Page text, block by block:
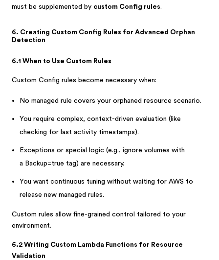
must be supplemented by custom Config rules.
6. Creating Custom Config Rules for Advanced Orphan
Detection
6.1 When to Use Custom Rules
Custom Config rules become necessary when:
No managed rule covers your orphaned resource scenario.
You require complex, context-driven evaluation (like
checking for last activity timestamps).
Exceptions or special logic (e.g., ignore volumes with
a Backup=true tag) are necessary.
You want continuous tuning without waiting for AWS to
release new managed rules.
Custom rules allow fine-grained control tailored to your
environment.
6.2 Writing Custom Lambda Functions for Resource
Validation